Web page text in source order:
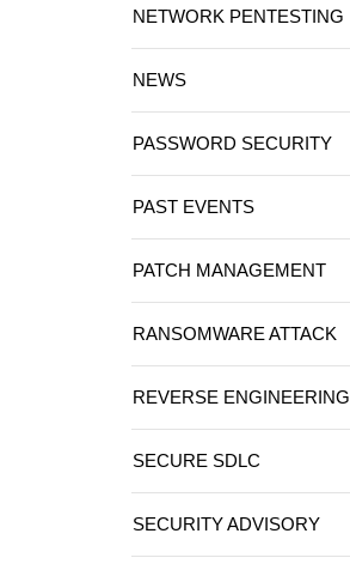
NETWORK PENTESTING
NEWS
PASSWORD SECURITY
PAST EVENTS
PATCH MANAGEMENT
RANSOMWARE ATTACK
REVERSE ENGINEERING
SECURE SDLC
SECURITY ADVISORY